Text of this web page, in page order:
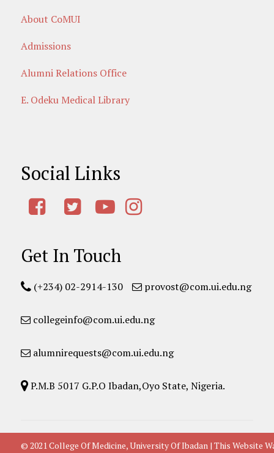
About CoMUI
Admissions
Alumni Relations Office
E. Odeku Medical Library
Social Links
Get In Touch
(+234) 02-2914-130 provost@com.ui.edu.ng
collegeinfo@com.ui.edu.ng
alumnirequests@com.ui.edu.ng
P.M.B 5017 G.P.O Ibadan,Oyo State, Nigeria.
© 2021 College Of Medicine, University Of Ibadan | This Website